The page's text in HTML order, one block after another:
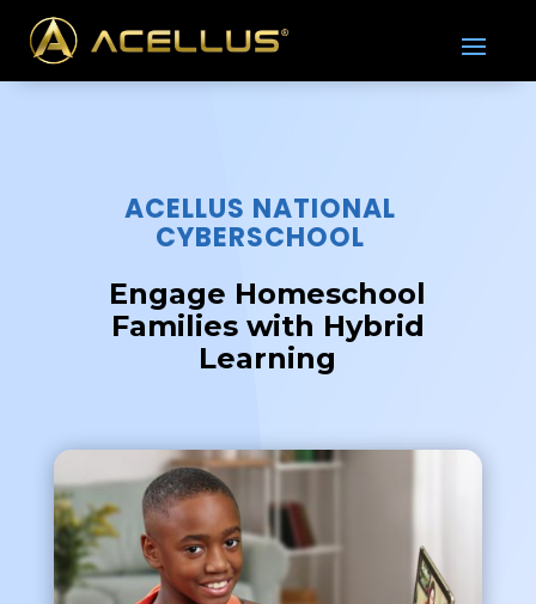
ACELLUS NATIONAL
CYBERSCHOOL
Engage Homeschool
Families with Hybrid
Learning